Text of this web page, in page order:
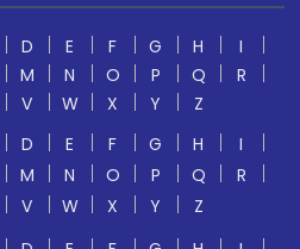
D E F G H
I
M N O P Q
R
V W X Y
Z
D E F G H
I
M N O P Q
R
V W X Y
Z